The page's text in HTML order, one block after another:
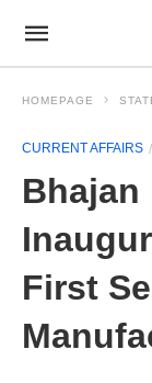
HOMEPAGE
CURRENT AFFAIRS
Bhajan
First